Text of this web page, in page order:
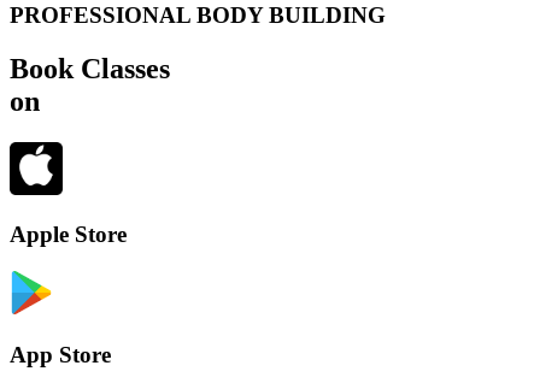
PROFESSIONAL BODY BUILDING
Book Classes
on
Apple Store
App Store